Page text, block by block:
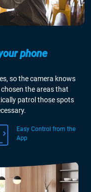
phone
so the camera knows
the areas that
patrol those spots
Easy Control from the
App